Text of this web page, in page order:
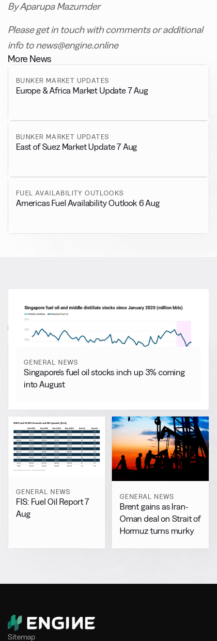
By Aparupa Mazumder
Please get in touch with comments or additional
info to news@engine.online
More News
BUNKER MARKET UPDATES
Europe & Africa Market Update 7 Aug
BUNKER MARKET UPDATES
East of Suez Market Update 7 Aug
FUEL AVAILABILITY OUTLOOKS
Americas Fuel Availability Outlook 6 Aug
More from General News
View all
GENERAL NEWS
Singapore’s fuel oil stocks inch up 3% coming
into August
GENERAL NEWS
FIS: Fuel Oil Report 7
Aug
GENERAL NEWS
Brent gains as Iran-
Oman deal on Strait of
Hormuz turns murky
Sitemap